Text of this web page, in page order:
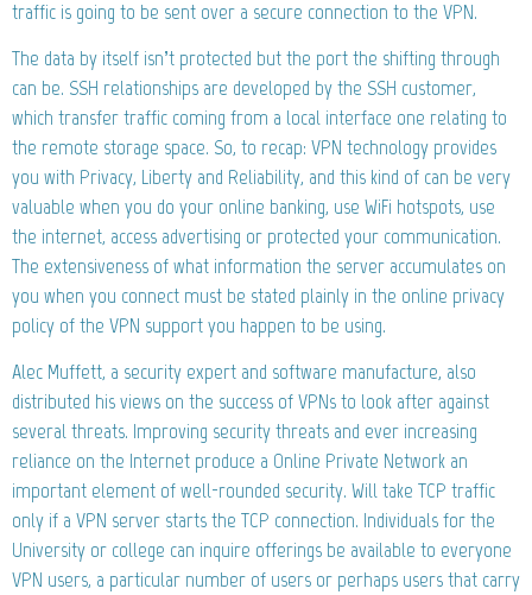
traffic is going to be sent over a secure connection to the VPN.
The data by itself isn’t protected but the port the shifting through
can be. SSH relationships are developed by the SSH customer,
which transfer traffic coming from a local interface one relating to
the remote storage space. So, to recap: VPN technology provides
you with Privacy, Liberty and Reliability, and this kind of can be very
valuable when you do your online banking, use WiFi hotspots, use
the internet, access advertising or protected your communication.
The extensiveness of what information the server accumulates on
you when you connect must be stated plainly in the online privacy
policy of the VPN support you happen to be using.
Alec Muffett, a security expert and software manufacture, also
distributed his views on the success of VPNs to look after against
several threats. Improving security threats and ever increasing
reliance on the Internet produce a Online Private Network an
important element of well-rounded security. Will take TCP traffic
only if a VPN server starts the TCP connection. Individuals for the
University or college can inquire offerings be available to everyone
VPN users, a particular number of users or perhaps users that carry